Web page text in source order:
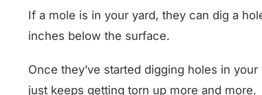
If a mole is in your yard, they can dig a
inches below the surface.
Once they’ve started digging holes in
just keeps getting torn up more and more.